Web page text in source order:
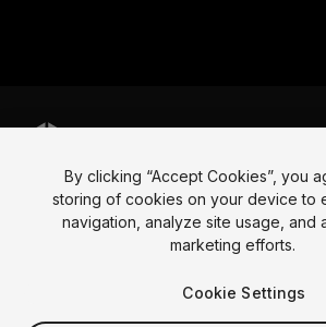
Language
Français Deutsch Bahasa
By clicking “Accept Cookies”, you
storing of cookies on your device to
navigation, analyze site usage, and
marketing efforts.
Cookie Settings